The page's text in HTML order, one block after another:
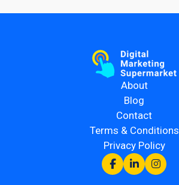
About
Blog
Contact
Terms & Conditions
Privacy Policy